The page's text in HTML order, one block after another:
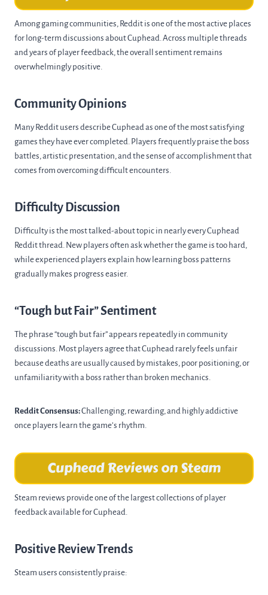
Among gaming communities, Reddit is one of the most active places
for long-term discussions about Cuphead. Across multiple threads
and years of player feedback, the overall sentiment remains
overwhelmingly positive.
Community Opinions
Many Reddit users describe Cuphead as one of the most satisfying
games they have ever completed. Players frequently praise the boss
battles, artistic presentation, and the sense of accomplishment that
comes from overcoming difficult encounters.
Difficulty Discussion
Difficulty is the most talked-about topic in nearly every Cuphead
Reddit thread. New players often ask whether the game is too hard,
while experienced players explain how learning boss patterns
gradually makes progress easier.
“Tough but Fair” Sentiment
The phrase “tough but fair” appears repeatedly in community
discussions. Most players agree that Cuphead rarely feels unfair
because deaths are usually caused by mistakes, poor positioning, or
unfamiliarity with a boss rather than broken mechanics.
Reddit Consensus:Challenging, rewarding, and highly addictive
once players learn the game’s rhythm.
Cuphead Reviews on Steam
Steam reviews provide one of the largest collections of player
feedback available for Cuphead.
Positive Review Trends
Steam users consistently praise: